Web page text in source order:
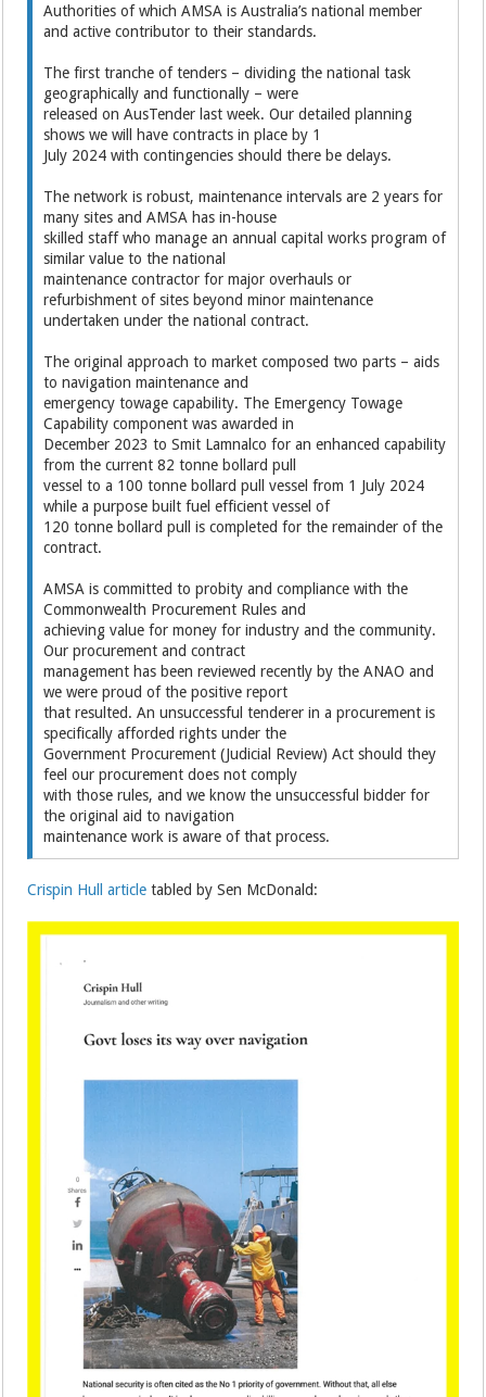
Authorities of which AMSA is Australia’s national member
and active contributor to their standards.
The first tranche of tenders – dividing the national task
geographically and functionally – were
released on AusTender last week. Our detailed planning
shows we will have contracts in place by 1
July 2024 with contingencies should there be delays.
The network is robust, maintenance intervals are 2 years for
many sites and AMSA has in-house
skilled staff who manage an annual capital works program of
similar value to the national
maintenance contractor for major overhauls or
refurbishment of sites beyond minor maintenance
undertaken under the national contract.
The original approach to market composed two parts – aids
to navigation maintenance and
emergency towage capability. The Emergency Towage
Capability component was awarded in
December 2023 to Smit Lamnalco for an enhanced capability
from the current 82 tonne bollard pull
vessel to a 100 tonne bollard pull vessel from 1 July 2024
while a purpose built fuel efficient vessel of
120 tonne bollard pull is completed for the remainder of the
contract.
AMSA is committed to probity and compliance with the
Commonwealth Procurement Rules and
achieving value for money for industry and the community.
Our procurement and contract
management has been reviewed recently by the ANAO and
we were proud of the positive report
that resulted. An unsuccessful tenderer in a procurement is
specifically afforded rights under the
Government Procurement (Judicial Review) Act should they
feel our procurement does not comply
with those rules, and we know the unsuccessful bidder for
the original aid to navigation
maintenance work is aware of that process.
Crispin Hull article tabled by Sen McDonald: